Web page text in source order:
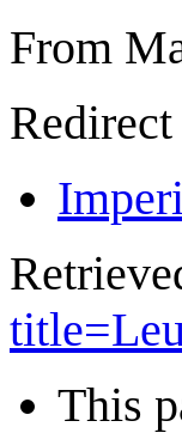
From
This